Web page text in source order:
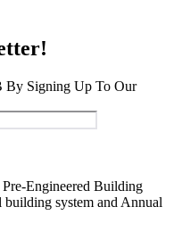
By Signing Up To Our
Engineered Building
building system and Annual